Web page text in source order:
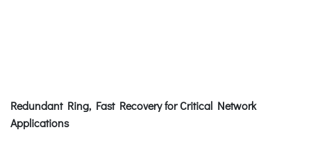
Redundant Ring, Fast Recovery for Critical Network
Applications